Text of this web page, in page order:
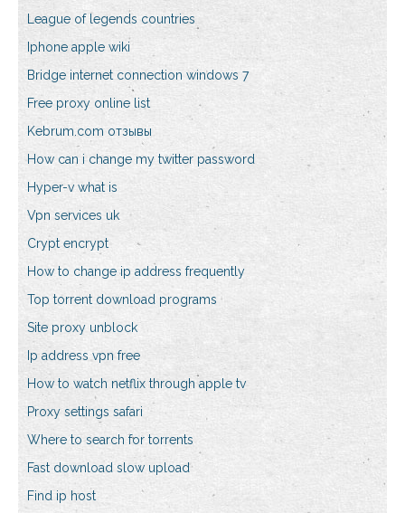
League of legends countries
Iphone apple wiki
Bridge internet connection windows 7
Free proxy online list
Kebrum.com отзывы
How can i change my twitter password
Hyper-v what is
Vpn services uk
Crypt encrypt
How to change ip address frequently
Top torrent download programs
Site proxy unblock
Ip address vpn free
How to watch netflix through apple tv
Proxy settings safari
Where to search for torrents
Fast download slow upload
Find ip host